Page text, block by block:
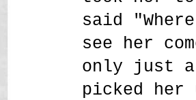
said
see her
only just
picked her